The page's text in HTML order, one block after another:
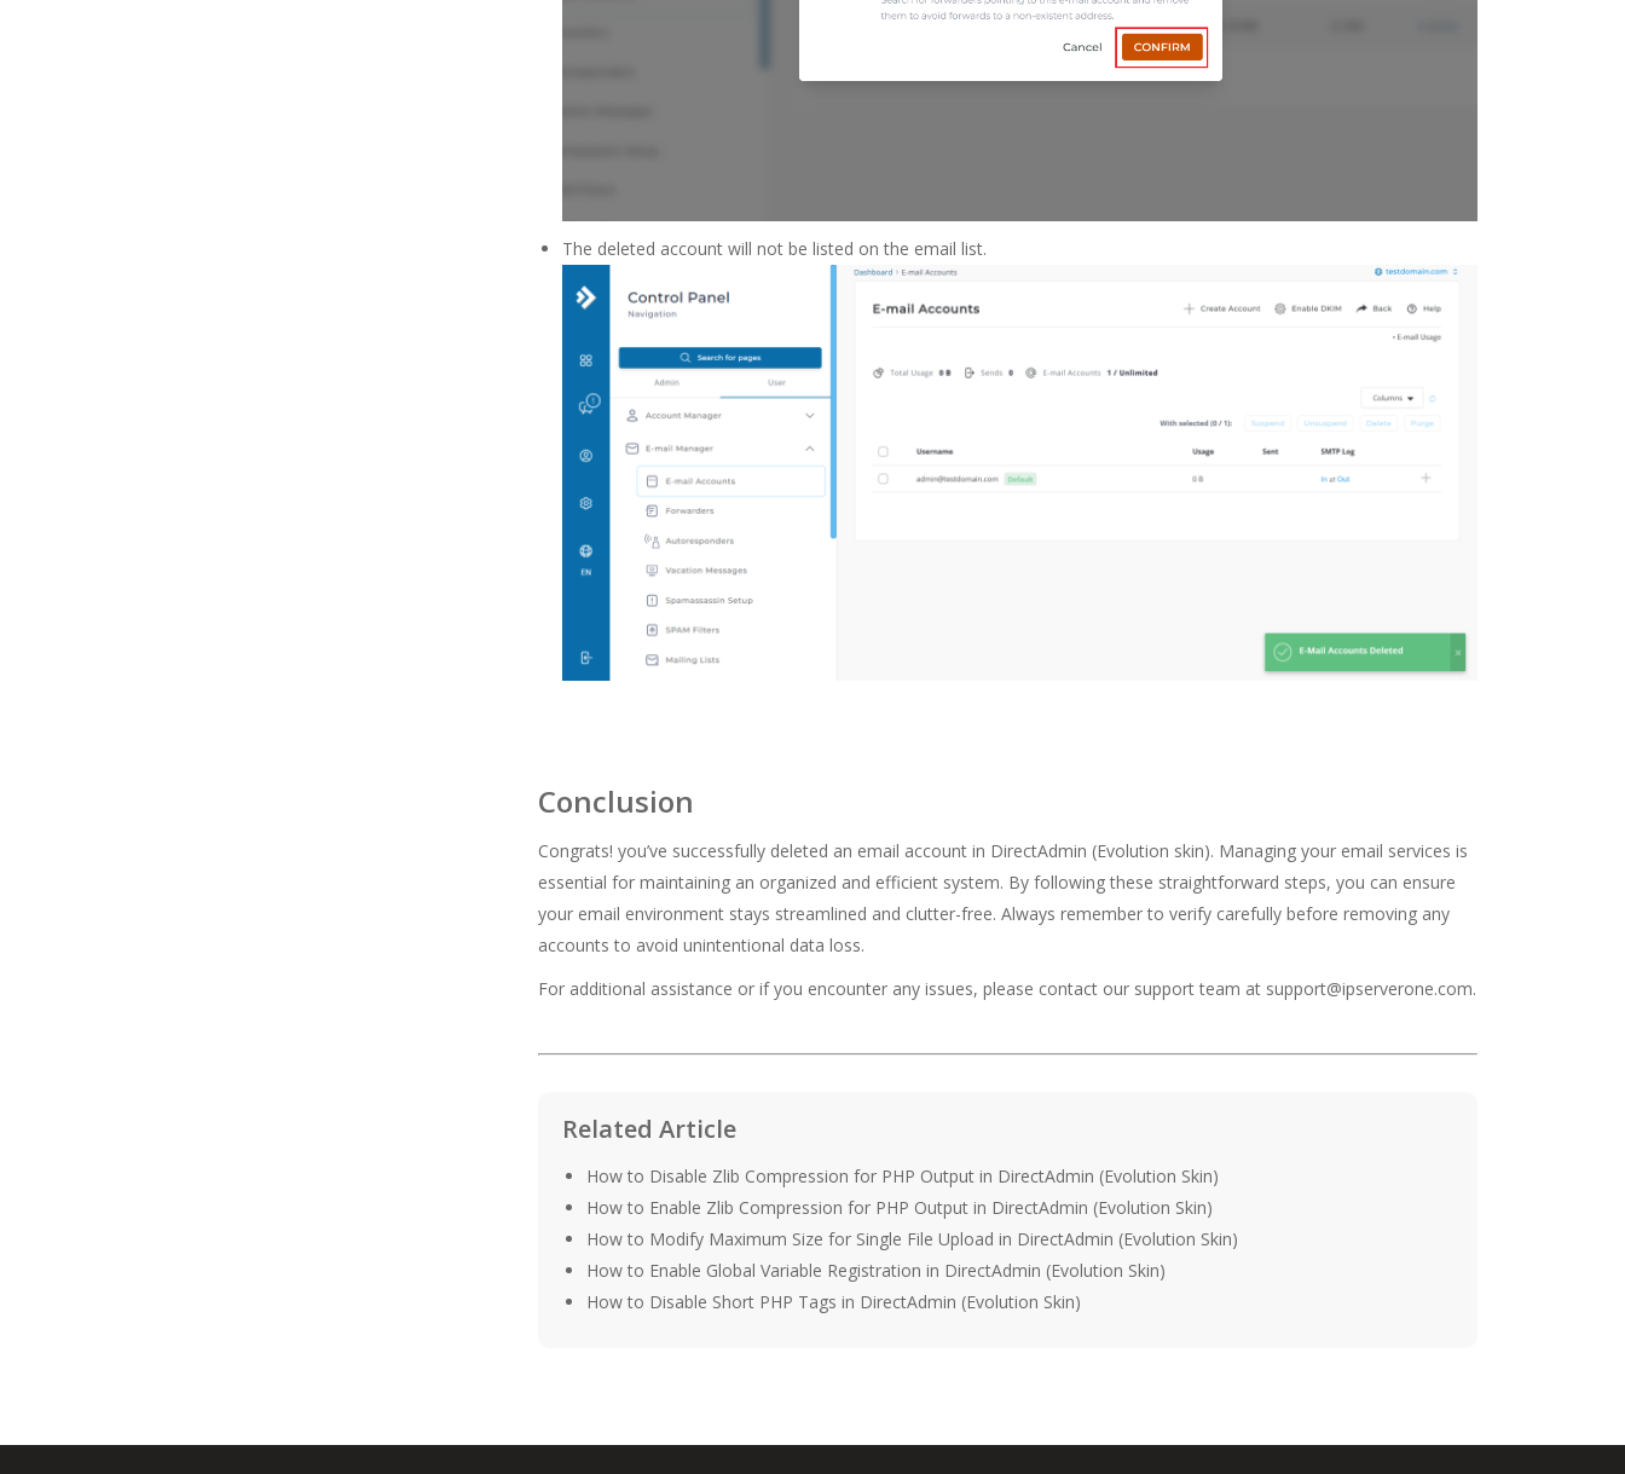
The deleted account will not be listed on the email list.
Conclusion
Congrats! you’ve successfully deleted an email account in DirectAdmin (Evolution skin). Managing your email services is
essential for maintaining an organized and efficient system. By following these straightforward steps, you can ensure
your email environment stays streamlined and clutter-free. Always remember to verify carefully before removing any
accounts to avoid unintentional data loss.
For additional assistance or if you encounter any issues, please contact our support team at support@ipserverone.com.
Related Article
How to Disable Zlib Compression for PHP Output in DirectAdmin (Evolution Skin)
How to Enable Zlib Compression for PHP Output in DirectAdmin (Evolution Skin)
How to Modify Maximum Size for Single File Upload in DirectAdmin (Evolution Skin)
How to Enable Global Variable Registration in DirectAdmin (Evolution Skin)
How to Disable Short PHP Tags in DirectAdmin (Evolution Skin)